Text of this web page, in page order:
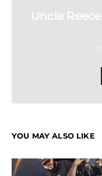
Uncle
YOU MAY ALSO LIKE